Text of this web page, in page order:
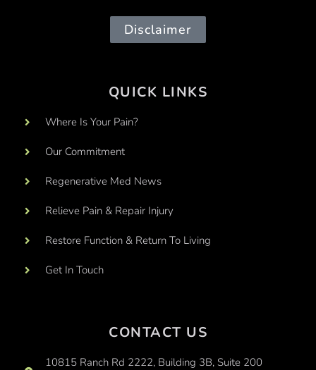
Disclaimer
QUICK LINKS
Where Is Your Pain?
Our Commitment
Regenerative Med News
Relieve Pain & Repair Injury
Restore Function & Return To Living
Get In Touch
CONTACT US
10815 Ranch Rd 2222, Building 3B, Suite 200